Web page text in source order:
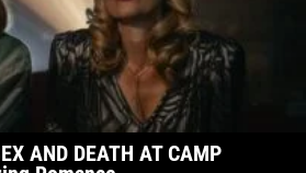
AND DEATH AT CAMP